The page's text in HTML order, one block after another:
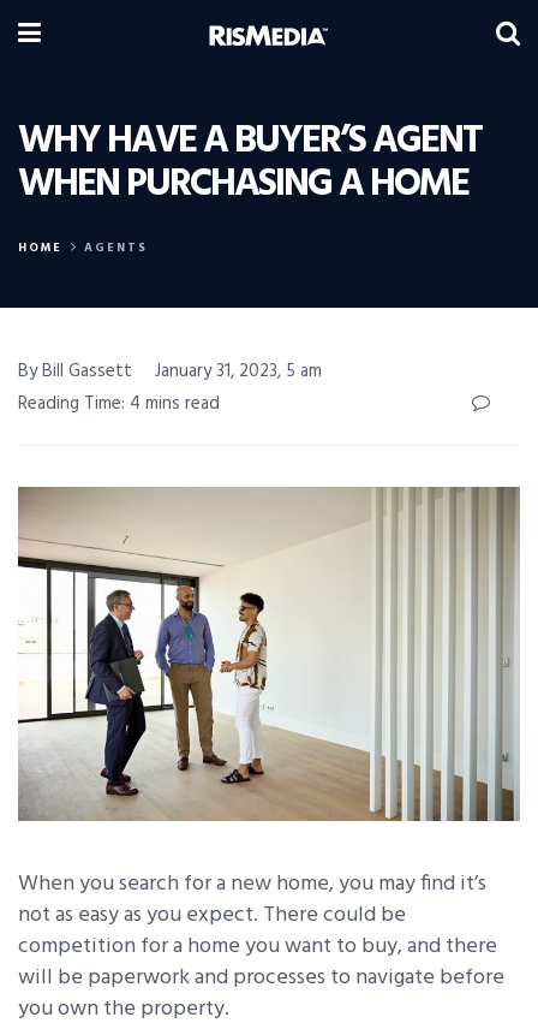
WHY HAVE A BUYER’S AGENT
WHEN PURCHASING A HOME
HOME AGENTS
By Bill Gassett
January 31, 2023, 5 am
Reading Time: 4 mins read
When you search for a new home, you may find it’s
not as easy as you expect. There could be
competition for a home you want to buy, and there
will be paperwork and processes to navigate before
you own the property.